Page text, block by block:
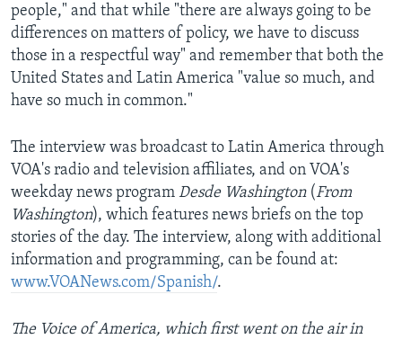
people," and that while "there are always going to be
differences on matters of policy, we have to discuss
those in a respectful way" and remember that both the
United States and Latin America "value so much, and
have so much in common."
The interview was broadcast to Latin America through
VOA's radio and television affiliates, and on VOA's
weekday news program Desde Washington(From
Washington), which features news briefs on the top
stories of the day. The interview, along with additional
information and programming, can be found at:
www.VOANews.com/Spanish/.
The Voice of America, which first went on the air in